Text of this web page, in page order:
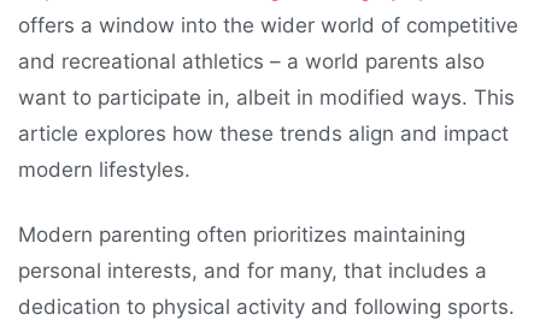
offers a window into the wider world of competitive
and recreational athletics – a world parents also
want to participate in, albeit in modified ways. This
article explores how these trends align and impact
modern lifestyles.
Modern parenting often prioritizes maintaining
personal interests, and for many, that includes a
dedication to physical activity and following sports.